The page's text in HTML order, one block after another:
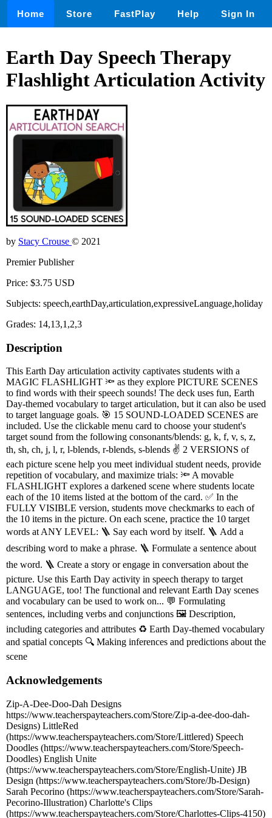
Home Store FastPlay Help Sign In
Earth Day Speech Therapy
Flashlight Articulation Activity
by Stacy Crouse © 2021
Premier Publisher
Price: $3.75 USD
Subjects: speech,earthDay,articulation,expressiveLanguage,holiday
Grades: 14,13,1,2,3
Description
This Earth Day articulation activity captivates students with a
MAGIC FLASHLIGHT 🔦 as they explore PICTURE SCENES
to find words with their speech sounds! The deck uses fun, Earth
Day-themed vocabulary to target articulation, but it can also be used
to target language goals. 🎯 15 SOUND-LOADED SCENES are
included. Use the clickable menu card to choose your student's
target sound from the following consonants/blends: g, k, f, v, s, z,
th, sh, ch, j, l, r, l-blends, r-blends, s-blends ✌️ 2 VERSIONS of
each picture scene help you meet individual student needs, provide
repetition of vocabulary, and maximize trials: 🔦 A movable
FLASHLIGHT explores a darkened scene where students locate
each of the 10 items listed at the bottom of the card. ✅ In the
FULLY VISIBLE version, students move checkmarks to each of
the 10 items in the picture. On each scene, practice the 10 target
words at ANY LEVEL: 🪜 Say each word by itself. 🪜 Add a
describing word to make a phrase. 🪜 Formulate a sentence about
the word. 🪜 Create a story or engage in conversation about the
picture. Use this Earth Day activity in speech therapy to target
LANGUAGE, too! The functional and relevant Earth Day scenes
and vocabulary can be used to work on... 💬 Formulating
sentences, including verbs and conjunctions 🖼️ Description,
including categories and attributes ♻️ Earth Day-themed vocabulary
and spatial concepts 🔍 Making inferences and predictions about the
scene
Acknowledgements
Zip-A-Dee-Doo-Dah Designs
https://www.teacherspayteachers.com/Store/Zip-a-dee-doo-dah-
Designs) LittleRed
(https://www.teacherspayteachers.com/Store/Littlered) Speech
Doodles (https://www.teacherspayteachers.com/Store/Speech-
Doodles) English Unite
(https://www.teacherspayteachers.com/Store/English-Unite) JB
Design (https://www.teacherspayteachers.com/Store/Jb-Design)
Sarah Pecorino (https://www.teacherspayteachers.com/Store/Sarah-
Pecorino-Illustration) Charlotte's Clips
(https://www.teacherspayteachers.com/Store/Charlottes-Clips-4150)